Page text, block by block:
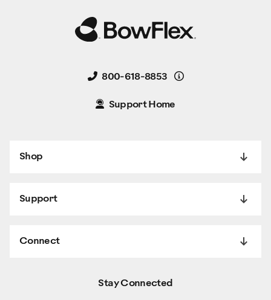
800-618-8853 Details
Support Home
Shop
Support
Connect
Stay Connected